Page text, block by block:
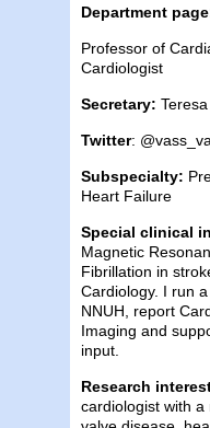
Department
Professor of
Cardiologist
Secretary:
Twitter:
Subspecialty:
Heart Failure
Special clinical
Magnetic
Fibrillation in
Cardiology. I run
NNUH, report
Imaging and
input.
Research
cardiologist with